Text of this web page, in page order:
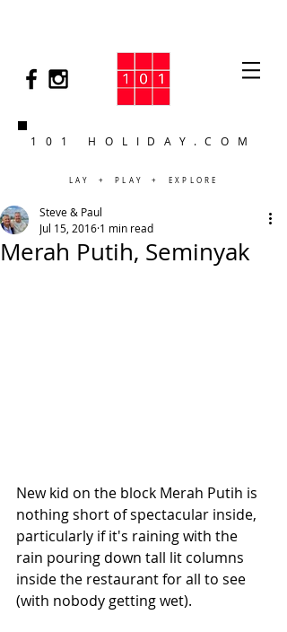
101 HOLIDAY.COM
LAY + PLAY + EXPLORE
Merah Putih, Seminyak
Steve & Paul
Jul 15, 2016 1 min read
New kid on the block Merah Putih is
nothing short of spectacular inside,
particularly if it's raining with the
rain pouring down tall lit columns
inside the restaurant for all to see
(with nobody getting wet).